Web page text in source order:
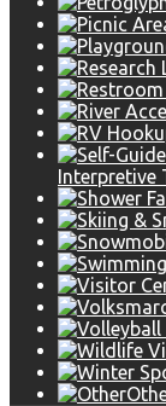
Interpretive